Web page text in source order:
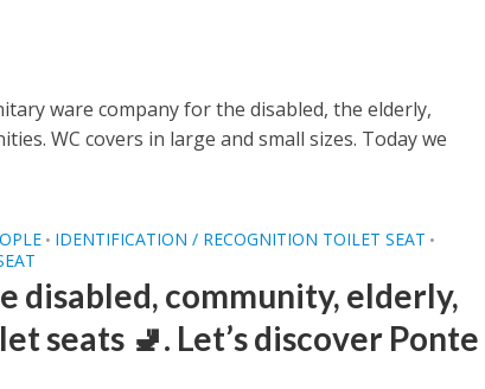
ware company for the disabled, the elderly,
WC covers in large and small sizes. Today we
• IDENTIFICATION / RECOGNITION TOILET SEAT •
disabled, community, elderly,
seats 🚽. Let’s discover Ponte